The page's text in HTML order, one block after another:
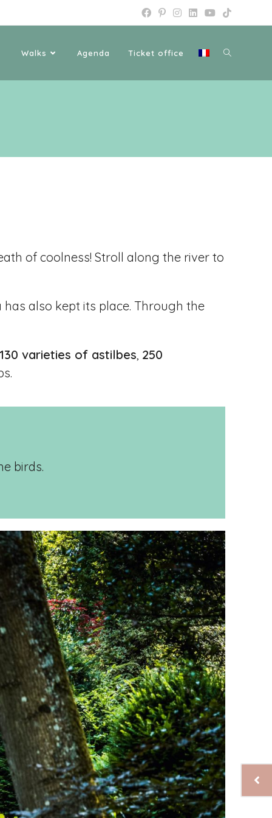
Walks Agenda Ticket office
of coolness! Stroll along the river to
also kept its place. Through the
130 varieties of astilbes, 250
birds.